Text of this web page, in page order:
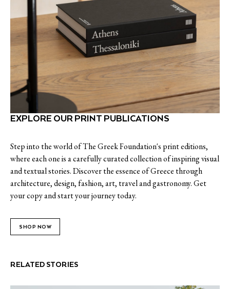
EXPLORE OUR PRINT PUBLICATIONS
Step into the world of The Greek Foundation's print editions,
where each one is a carefully curated collection of inspiring visual
and textual stories. Discover the essence of Greece through
architecture, design, fashion, art, travel and gastronomy. Get
your copy and start your journey today.
SHOP NOW
RELATED STORIES